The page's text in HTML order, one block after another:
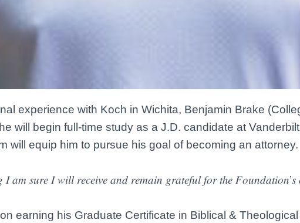
experience with Koch in Wichita, Benjamin Brake
will begin full-time study as a J.D. candidate at
will equip him to pursue his goal of becoming an attorney.
𝐼 𝑎𝑚 𝑠𝑢𝑟𝑒 𝐼 𝑤𝑖𝑙𝑙 𝑟𝑒𝑐𝑒𝑖𝑣𝑒 𝑎𝑛𝑑 𝑟𝑒𝑚𝑎𝑖𝑛 𝑔𝑟𝑎𝑡𝑒𝑓𝑢𝑙 𝑓𝑜𝑟 𝑡ℎ𝑒
earning his Graduate Certificate in Biblical &